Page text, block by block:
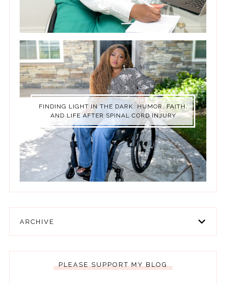
FINDING LIGHT IN THE DARK: HUMOR, FAITH,
AND LIFE AFTER SPINAL CORD INJURY
ARCHIVE
PLEASE SUPPORT MY BLOG